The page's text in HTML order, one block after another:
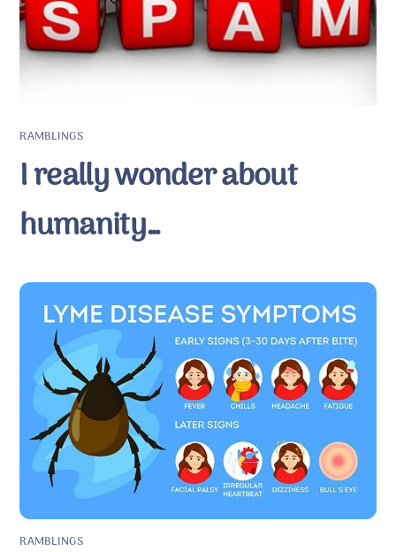
RAMBLINGS
I really wonder about
humanity…
RAMBLINGS